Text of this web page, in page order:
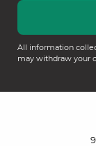
All information
may withdraw your